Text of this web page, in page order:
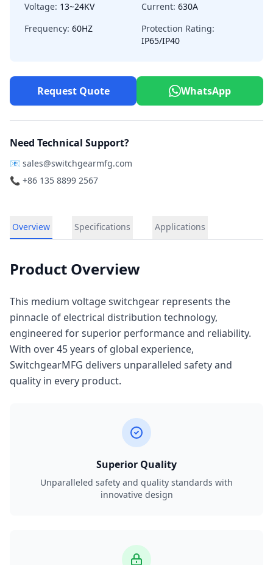
Voltage: 13~24KV Current: 630A
Frequency: 60HZ
Protection Rating:
IP65/IP40
Request Quote WhatsApp
Need Technical Support?
📧 sales@switchgearmfg.com
📞 +86 135 8899 2567
Overview Specifications Applications
Product Overview
This medium voltage switchgear represents the
pinnacle of electrical distribution technology,
engineered for superior performance and reliability.
With over 45 years of global experience,
SwitchgearMFG delivers unparalleled safety and
quality in every product.
Superior Quality
Unparalleled safety and quality standards with
innovative design